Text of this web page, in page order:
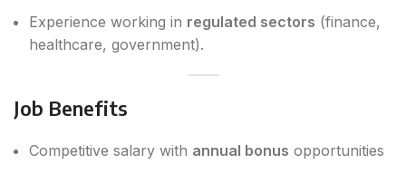
Experience working in regulated sectors (finance,
healthcare, government).
Job Benefits
Competitive salary with annual bonus opportunities